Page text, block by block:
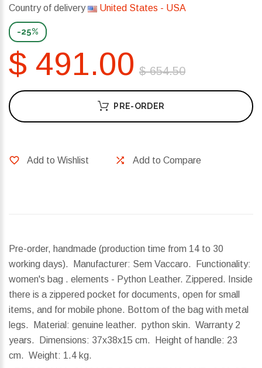
Country of delivery United States - USA
-25%
$ 491.00 $ 654.50
PRE-ORDER
Add to Wishlist Add to Compare
Pre-order, handmade (production time from 14 to 30
working days). Manufacturer: Sem Vaccaro. Functionality:
women's bag . elements - Python Leather. Zippered. Inside
there is a zippered pocket for documents, open for small
items, and for mobile phone. Bottom of the bag with metal
legs. Material: genuine leather. python skin. Warranty 2
years.
Dimensions: 37x38x15 cm. Height of handle: 23
cm. Weight: 1.4 kg.